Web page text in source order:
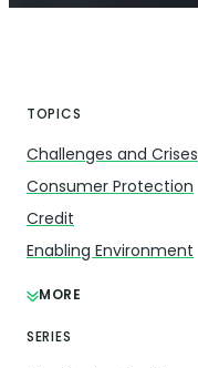
TOPICS
Challenges and Crises
Consumer Protection
Credit
Enabling Environment
MORE
SERIES